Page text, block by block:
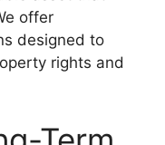
offer
designed to
rights and